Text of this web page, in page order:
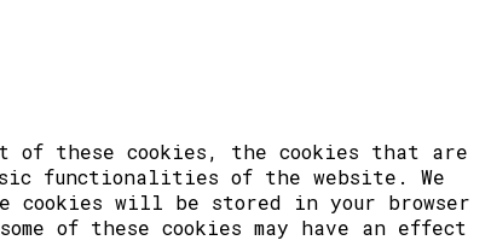
of these cookies, the cookies that are
functionalities of the website. We
cookies will be stored in your browser
of these cookies may have an effect